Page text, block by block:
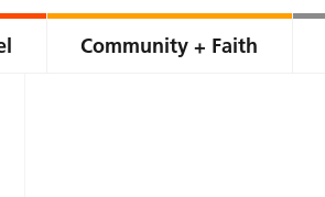
Community + Faith